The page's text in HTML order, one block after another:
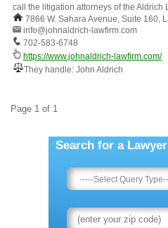
call the litigation attorneys of the Aldrich
7866 W. Sahara Avenue, Suite 160,
info@johnaldrich-lawfirm.com
702-583-6748
https://www.johnaldrich-lawfirm.com/
They handle: John Aldrich
Page 1 of 1
Search for a